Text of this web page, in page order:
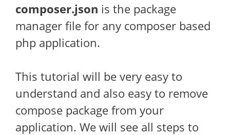
composer.json is the package
manager file for any composer based
php application.
This tutorial will be very easy to
understand and also easy to remove
compose package from your
application. We will see all steps to